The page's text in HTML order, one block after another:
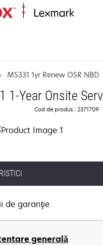
MS331 1yr Renew OSR NBD
1-Year Onsite
Cod de produs.: 2371709
de garanţie
generală